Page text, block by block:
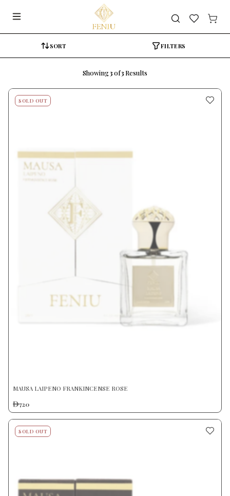
Search
SORT FILTERS
Showing3of3 Results
SOLD OUT
MAUSA LAIPENO FRANKINCENSE ROSE
720
SOLD OUT